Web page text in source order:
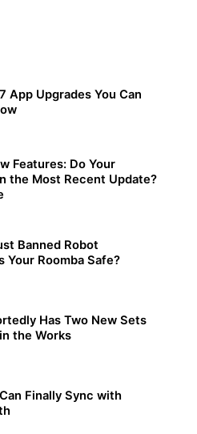
App Upgrades You Can
Features: Do Your
the Most Recent Update?
Banned Robot
Your Roomba Safe?
Has Two New Sets
the Works
Finally Sync with